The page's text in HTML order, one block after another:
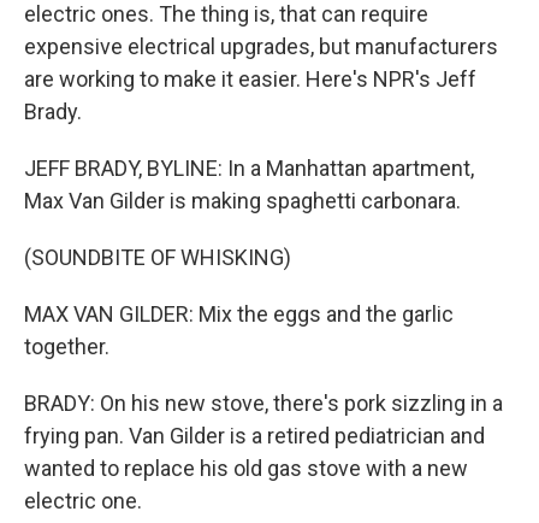
electric ones. The thing is, that can require
expensive electrical upgrades, but manufacturers
are working to make it easier. Here's NPR's Jeff
Brady.
JEFF BRADY, BYLINE: In a Manhattan apartment,
Max Van Gilder is making spaghetti carbonara.
(SOUNDBITE OF WHISKING)
MAX VAN GILDER: Mix the eggs and the garlic
together.
BRADY: On his new stove, there's pork sizzling in a
frying pan. Van Gilder is a retired pediatrician and
wanted to replace his old gas stove with a new
electric one.